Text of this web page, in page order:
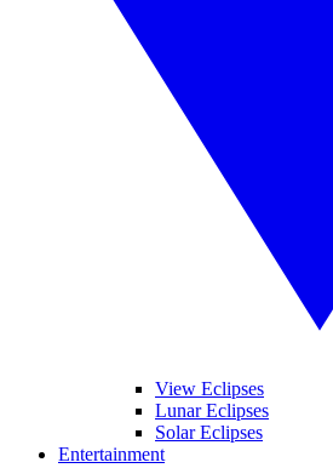
View Eclipses
Lunar Eclipses
Solar Eclipses
Entertainment